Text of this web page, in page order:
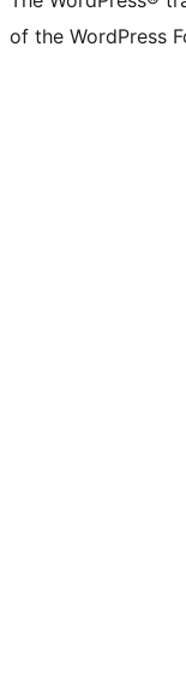
of the WordPress